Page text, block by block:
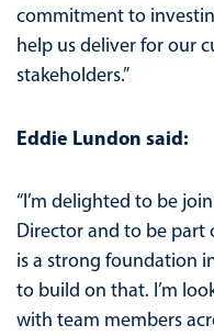
commitment to
help us deliver for our
stakeholders.”
Eddie Lundon said:
“I’m delighted to be
Director and to be part
is a strong foundation
to build on that. I’m
with team members